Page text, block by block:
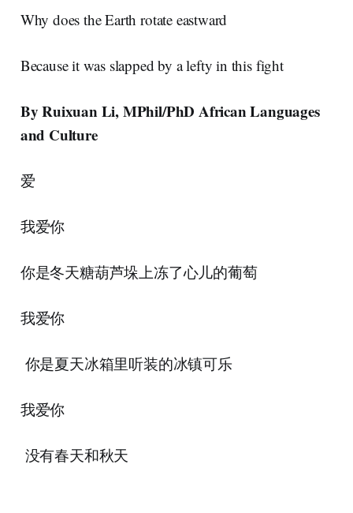
Why does the Earth rotate eastward
Because it was slapped by a lefty in this fight
By Ruixuan Li, MPhil/PhD African Languages
and Culture
爱
我爱你
你是冬天糖葫芦垛上冻了心儿的葡萄
我爱你
你是夏天冰箱里听装的冰镇可乐
我爱你
没有春天和秋天